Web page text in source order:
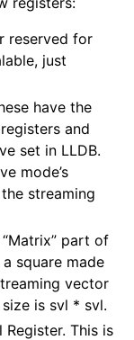
reserved for
just
have the
and
set in LLDB.
mode’s
streaming
part of
a square made
vector
is svl * svl.
This is